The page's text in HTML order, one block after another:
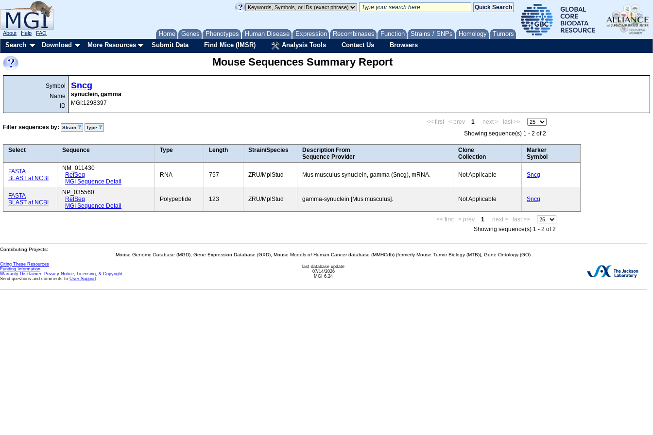
Home Genes Phenotypes Human Disease Expression Recombinases Function Strains / SNPs Homology Tumors
About Help FAQ
Search Download More Resources Submit Data Find Mice (IMSR) Analysis Tools Contact Us Browsers
Mouse Sequences Summary Report
Symbol
Name
ID
Sncg
synuclein, gamma
MGI:1298397
Filter sequences by: Strain Type
<< first < prev 1 next >
last >>
Showing sequence(s) 1 - 2 of 2
Select Sequence Type Length Strain/Species
Description From
Sequence Provider
Clone
Collection
Marker
Symbol
FASTA
BLAST at NCBI
NM_011430
RefSeq
MGI Sequence Detail
RNA 757 ZRU/MplStud Mus musculus synuclein, gamma (Sncg), mRNA. Not Applicable Sncg
FASTA
BLAST at NCBI
NP_035560
RefSeq
MGI Sequence Detail
Polypeptide 123 ZRU/MplStud gamma-synuclein [Mus musculus]. Not Applicable Sncg
<< first < prev 1 next >
last >>
Showing sequence(s) 1 - 2 of 2
Contributing Projects:
Mouse Genome Database (MGD), Gene Expression Database (GXD), Mouse Models of Human Cancer database (MMHCdb) (formerly Mouse Tumor Biology (MTB)), Gene Ontology (GO)
Citing These Resources
Funding Information
Warranty Disclaimer, Privacy Notice, Licensing, & Copyright
Send questions and comments to User Support.
last database update
07/14/2026
MGI 6.24